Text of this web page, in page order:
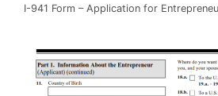
I-941 Form – Application for